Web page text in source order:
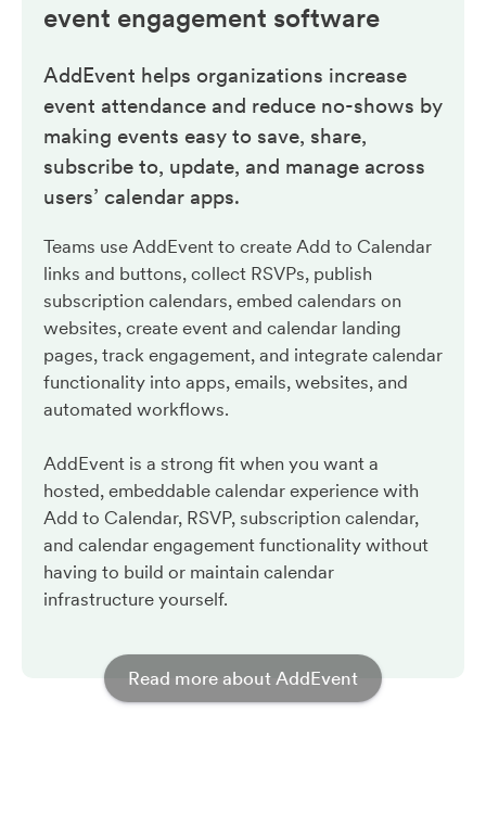
event engagement software
AddEvent helps organizations increase
event attendance and reduce no-shows by
making events easy to save, share,
subscribe to, update, and manage across
users’ calendar apps.
Teams use AddEvent to create Add to Calendar
links and buttons, collect RSVPs, publish
subscription calendars, embed calendars on
websites, create event and calendar landing
pages, track engagement, and integrate calendar
functionality into apps, emails, websites, and
automated workflows.
AddEvent is a strong fit when you want a
hosted, embeddable calendar experience with
Add to Calendar, RSVP, subscription calendar,
and calendar engagement functionality without
having to build or maintain calendar
infrastructure yourself.
Read more about AddEvent